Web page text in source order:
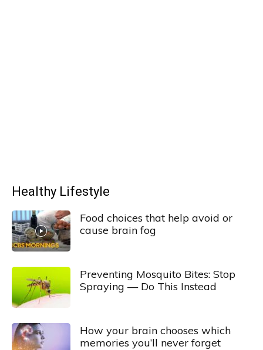
Healthy Lifestyle
Food choices that help avoid or
cause brain fog
Preventing Mosquito Bites: Stop
Spraying — Do This Instead
How your brain chooses which
memories you’ll never forget